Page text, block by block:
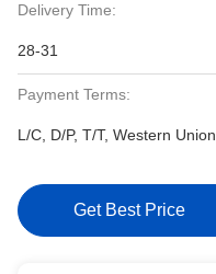
Delivery Time:
28-31
Payment Terms:
L/C, D/P, T/T, Western Union,
Get Best Price